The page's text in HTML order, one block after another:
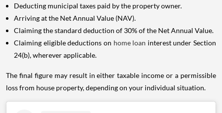
Deducting municipal taxes paid by the property owner.
Arriving at the Net Annual Value (NAV).
Claiming the standard deduction of 30% of the Net Annual Value.
Claiming eligible deductions on home loan interest under Section
24(b), wherever applicable.
The final figure may result in either taxable income or a permissible
loss from house property, depending on your individual situation.